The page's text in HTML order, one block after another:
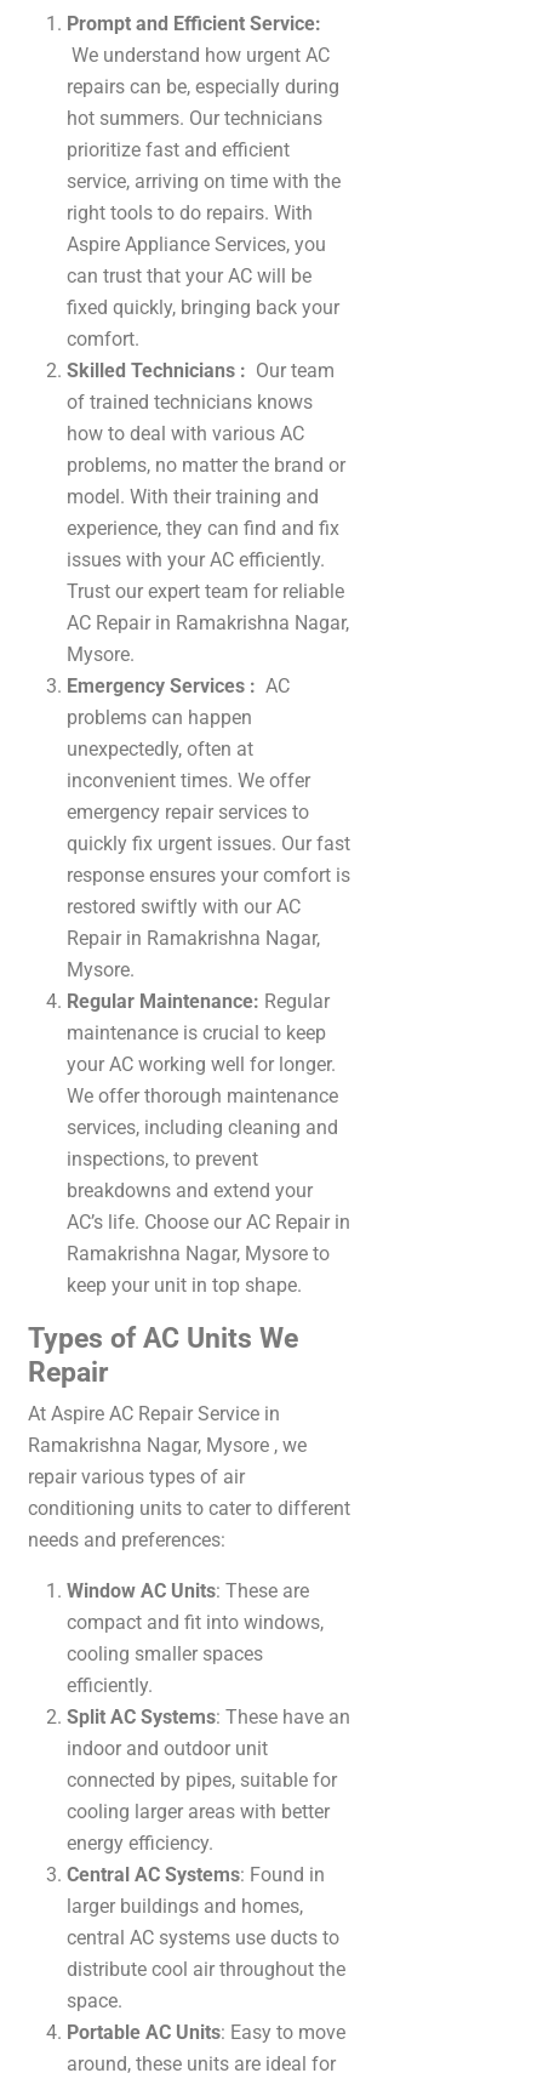
Prompt and Efficient Service:
We understand how urgent AC
repairs can be, especially during
hot summers. Our technicians
prioritize fast and efficient
service, arriving on time with the
right tools to do repairs. With
Aspire Appliance Services, you
can trust that your AC will be
fixed quickly, bringing back your
comfort.
Skilled Technicians : Our team
of trained technicians knows
how to deal with various AC
problems, no matter the brand or
model. With their training and
experience, they can find and fix
issues with your AC efficiently.
Trust our expert team for reliable
AC Repair in Ramakrishna Nagar,
Mysore.
Emergency Services : AC
problems can happen
unexpectedly, often at
inconvenient times. We offer
emergency repair services to
quickly fix urgent issues. Our fast
response ensures your comfort is
restored swiftly with our AC
Repair in Ramakrishna Nagar,
Mysore.
Regular Maintenance: Regular
maintenance is crucial to keep
your AC working well for longer.
We offer thorough maintenance
services, including cleaning and
inspections, to prevent
breakdowns and extend your
AC’s life. Choose our AC Repair in
Ramakrishna Nagar, Mysore to
keep your unit in top shape.
Types of AC Units We
Repair
At Aspire AC Repair Service in
Ramakrishna Nagar, Mysore , we
repair various types of air
conditioning units to cater to different
needs and preferences:
Window AC Units: These are
compact and fit into windows,
cooling smaller spaces
efficiently.
Split AC Systems: These have an
indoor and outdoor unit
connected by pipes, suitable for
cooling larger areas with better
energy efficiency.
Central AC Systems: Found in
larger buildings and homes,
central AC systems use ducts to
distribute cool air throughout the
space.
Portable AC Units: Easy to move
around, these units are ideal for